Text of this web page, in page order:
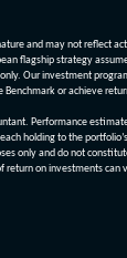
and may not reflect
strategy
Our investment
or achieve
Performance
holding to the
only and do not
on investments